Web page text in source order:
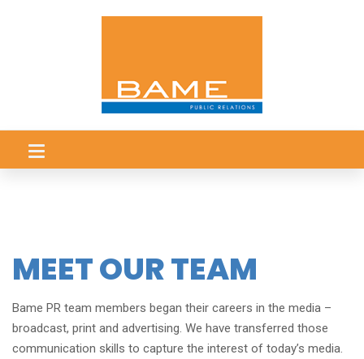
MEET OUR TEAM
Bame PR team members began their careers in the media –
broadcast, print and advertising. We have transferred those
communication skills to capture the interest of today’s media.